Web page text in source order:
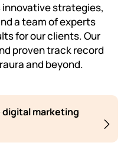
strategies,
a team of experts
for our clients. Our
proven track record
and beyond.
marketing